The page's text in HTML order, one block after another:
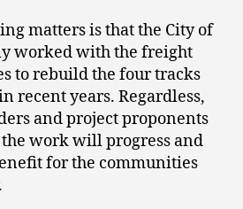
matters is that the City of
worked with the freight
to rebuild the four tracks
recent years. Regardless,
and project proponents
work will progress and
for the communities